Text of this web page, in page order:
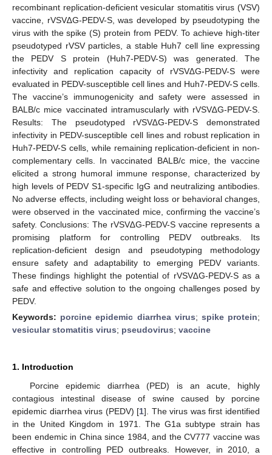
recombinant replication-deficient vesicular stomatitis virus (VSV)
vaccine, rVSV∆G-PEDV-S, was developed by pseudotyping the
virus with the spike (S) protein from PEDV. To achieve high-titer
pseudotyped rVSV particles, a stable Huh7 cell line expressing
the PEDV S protein (Huh7-PEDV-S) was generated. The
infectivity and replication capacity of rVSV∆G-PEDV-S were
evaluated in PEDV-susceptible cell lines and Huh7-PEDV-S cells.
The vaccine’s immunogenicity and safety were assessed in
BALB/c mice vaccinated intramuscularly with rVSV∆G-PEDV-S.
Results: The pseudotyped rVSV∆G-PEDV-S demonstrated
infectivity in PEDV-susceptible cell lines and robust replication in
Huh7-PEDV-S cells, while remaining replication-deficient in non-
complementary cells. In vaccinated BALB/c mice, the vaccine
elicited a strong humoral immune response, characterized by
high levels of PEDV S1-specific IgG and neutralizing antibodies.
No adverse effects, including weight loss or behavioral changes,
were observed in the vaccinated mice, confirming the vaccine’s
safety. Conclusions: The rVSV∆G-PEDV-S vaccine represents a
promising platform for controlling PEDV outbreaks. Its
replication-deficient design and pseudotyping methodology
ensure safety and adaptability to emerging PEDV variants.
These findings highlight the potential of rVSV∆G-PEDV-S as a
safe and effective solution to the ongoing challenges posed by
PEDV.
Keywords: porcine epidemic diarrhea virus; spike protein;
vesicular stomatitis virus; pseudovirus; vaccine
1. Introduction
Porcine epidemic diarrhea (PED) is an acute, highly
contagious intestinal disease of swine caused by porcine
epidemic diarrhea virus (PEDV) [1]. The virus was first identified
in the United Kingdom in 1971. The G1a subtype strain has
been endemic in China since 1984, and the CV777 vaccine was
effective in controlling PED outbreaks. However, in 2010, a